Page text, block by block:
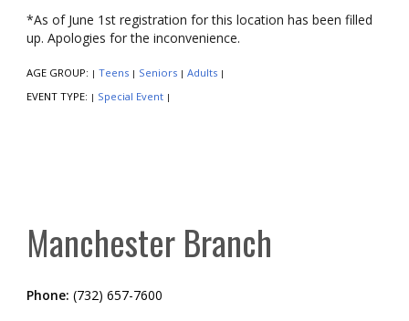
*As of June 1st registration for this location has been filled
up. Apologies for the inconvenience.
AGE GROUP: | Teens | Seniors | Adults |
EVENT TYPE: | Special Event |
Manchester Branch
Phone: (732) 657-7600